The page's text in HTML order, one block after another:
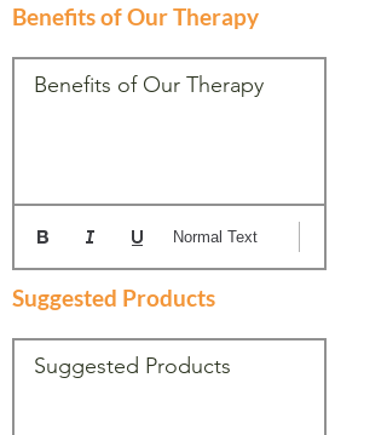
Benefits of Our Therapy
Benefits of Our Therapy
Normal Text
Suggested Products
Suggested Products